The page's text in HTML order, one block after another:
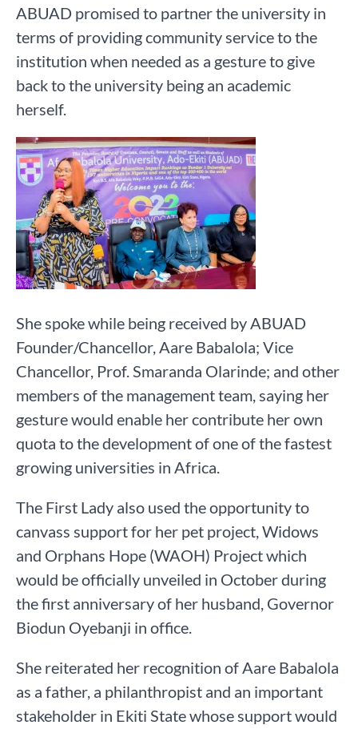
ABUAD promised to partner the university in
terms of providing community service to the
institution when needed as a gesture to give
back to the university being an academic
herself.
She spoke while being received by ABUAD
Founder/Chancellor, Aare Babalola; Vice
Chancellor, Prof. Smaranda Olarinde; and other
members of the management team, saying her
gesture would enable her contribute her own
quota to the development of one of the fastest
growing universities in Africa.
The First Lady also used the opportunity to
canvass support for her pet project, Widows
and Orphans Hope (WAOH) Project which
would be officially unveiled in October during
the first anniversary of her husband, Governor
Biodun Oyebanji in office.
She reiterated her recognition of Aare Babalola
as a father, a philanthropist and an important
stakeholder in Ekiti State whose support would